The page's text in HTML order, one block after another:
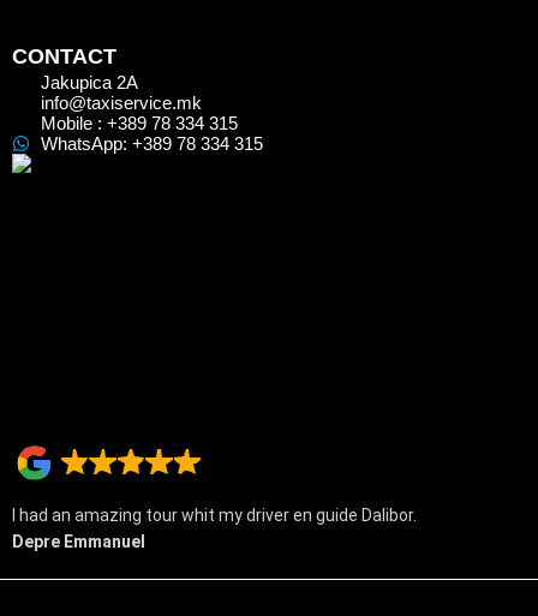
CONTACT
Jakupica 2A
info@taxiservice.mk
Mobile : +389 78 334 315
WhatsApp: +389 78 334 315
I had an amazing tour whit my driver en guide Dalibor.
Depre Emmanuel